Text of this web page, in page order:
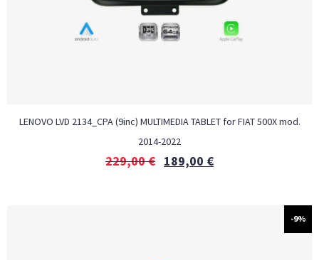
LENOVO LVD 2134_CPA (9inc) MULTIMEDIA TABLET for FIAT 500Χ mod.
2014-2022
229,00€ 189,00 €
-9%